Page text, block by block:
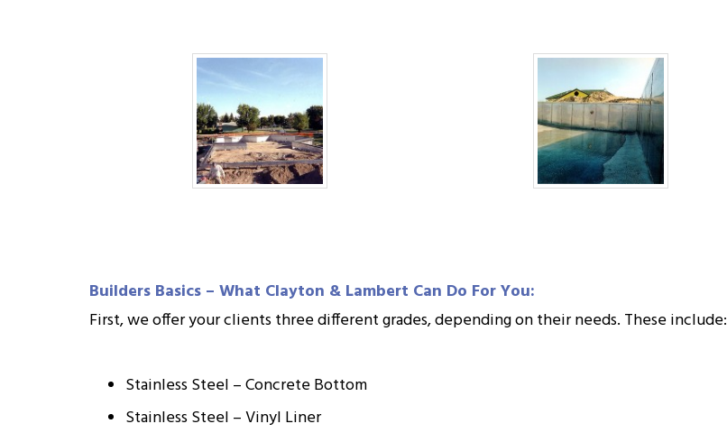
Builders Basics – What Clayton & Lambert Can Do For You:
First, we offer your clients three different grades, depending on their needs. These include:
Stainless Steel – Concrete Bottom
Stainless Steel – Vinyl Liner